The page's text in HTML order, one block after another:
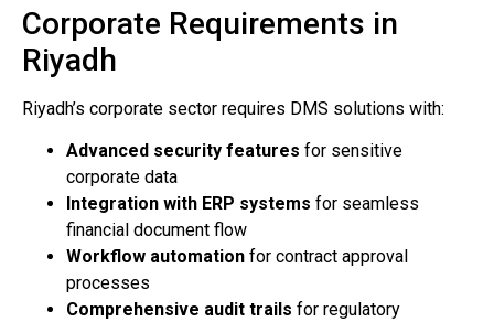
Corporate Requirements in
Riyadh
Riyadh’s corporate sector requires DMS solutions with:
Advanced security features for sensitive
corporate data
Integration with ERP systems for seamless
financial document flow
Workflow automation for contract approval
processes
Comprehensive audit trails for regulatory